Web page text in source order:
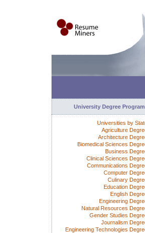
University Degree
Universities by
Agriculture
Architecture
Biomedical Sciences
Business
Clinical Sciences
Communications
Computer
Culinary
Education
English
Engineering
Natural Resources
Gender Studies
Journalism
Engineering Technologies